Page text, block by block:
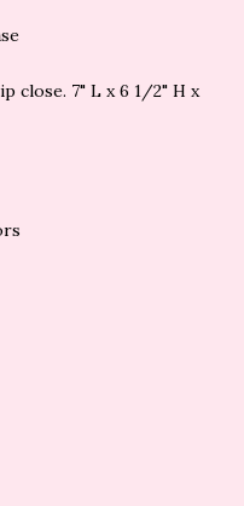
close. 7" L x 6 1/2" H x